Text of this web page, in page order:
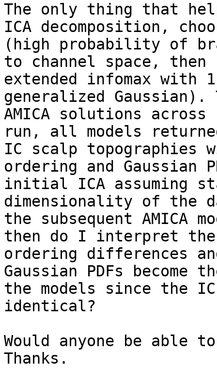
The only thing that
ICA decomposition,
(high probability of
to channel space, then
extended infomax with
generalized
AMICA solutions
run, all models
IC scalp topographies
ordering and Gaussian
initial ICA assuming
dimensionality of the
the subsequent AMICA
then do I interpret the
ordering differences
Gaussian PDFs
the models since the
identical?
Would anyone be able
Thanks.